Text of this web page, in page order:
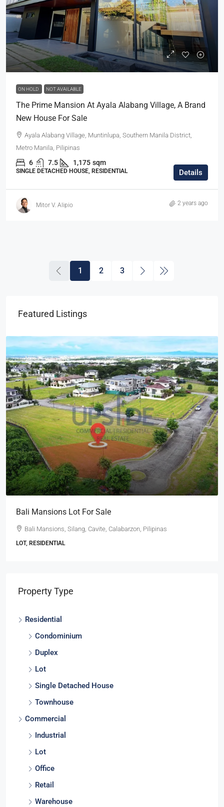
ON HOLD NOT AVAILABLE
The Prime Mansion At Ayala Alabang Village, A Brand
New House For Sale
Ayala Alabang Village, Muntinlupa, Southern Manila District,
Metro Manila, Pilipinas
6 7.5 1,175 sqm
SINGLE DETACHED HOUSE, RESIDENTIAL Details
Mitor V. Alipio 2 years ago
1 2 3
Featured Listings
Bali Mansions Lot For Sale
Bali Mansions, Silang, Cavite, Calabarzon, Pilipinas
LOT, RESIDENTIAL
Property Type
Residential
Condominium
Duplex
Lot
Single Detached House
Townhouse
Commercial
Industrial
Lot
Office
Retail
Warehouse